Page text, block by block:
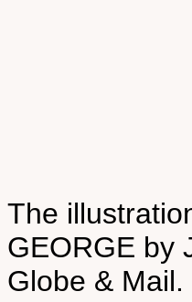
The
GEORGE by
Globe & Mail.